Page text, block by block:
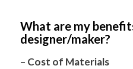
What are my
designer/maker?
– Cost of Materials